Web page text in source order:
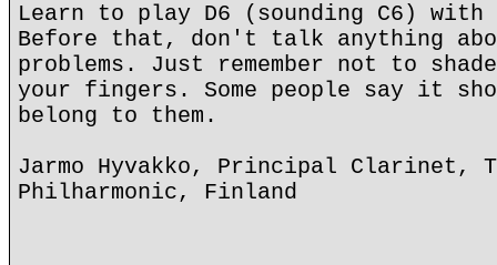
Learn to play D6 (sounding C6) with
Before that, don't talk anything
problems. Just remember not to
your fingers. Some people say it
belong to them.
Jarmo Hyvakko, Principal Clarinet,
Philharmonic, Finland